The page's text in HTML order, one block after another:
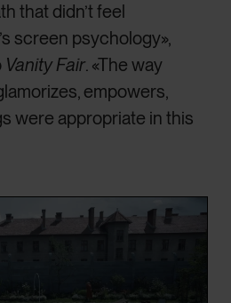
that didn’t feel
screen psychology»,
Vanity Fair. «The way
empowers,
were appropriate in this